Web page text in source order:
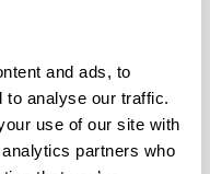
and ads, to
to analyse our traffic.
use of our site with
partners who
Access Card ID
to link it to your
the name and email